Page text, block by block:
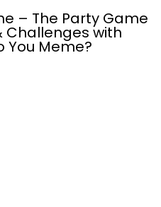
– The Party Game
Challenges with
You Meme?